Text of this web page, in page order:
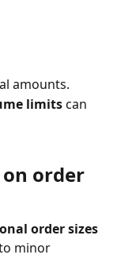
amounts.
limits can
order
order sizes
minor